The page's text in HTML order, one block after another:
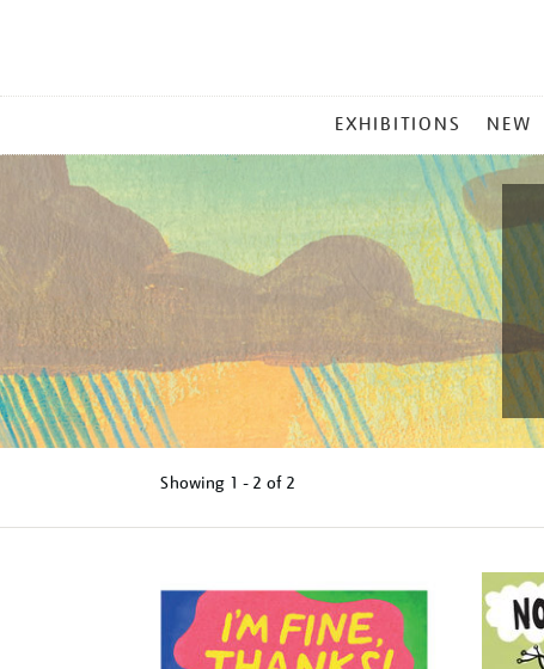
MENU
EXHIBITIONS NEW
Showing 1 - 2 of 2